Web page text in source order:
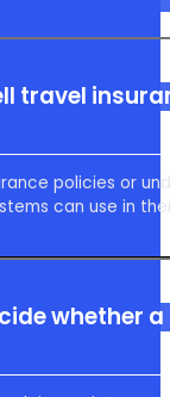
travel
policies or
can use in
whether